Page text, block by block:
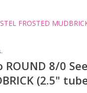
FROSTED
ROUND 8/0
(2.5"